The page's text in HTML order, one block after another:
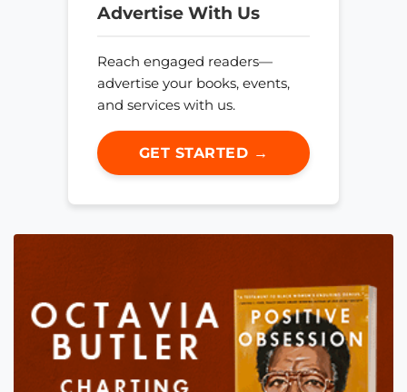
Advertise With Us
Reach engaged readers—
advertise your books, events,
and services with us.
GET STARTED →